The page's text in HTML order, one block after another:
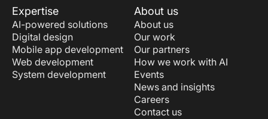
Expertise
AI-powered solutions
Digital design
Mobile app development
Web development
System development
About us
About us
Our work
Our partners
How we work with AI
Events
News and insights
Careers
Contact us